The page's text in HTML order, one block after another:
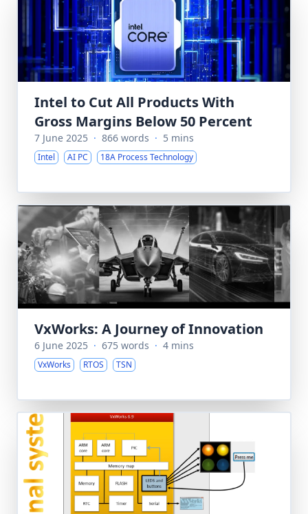
Intel to Cut All Products With
Gross Margins Below 50 Percent
7 June 2025 · 866 words · 5 mins
Intel AI PC 18A Process Technology
VxWorks: A Journey of Innovation
6 June 2025 · 675 words · 4 mins
VxWorks RTOS TSN